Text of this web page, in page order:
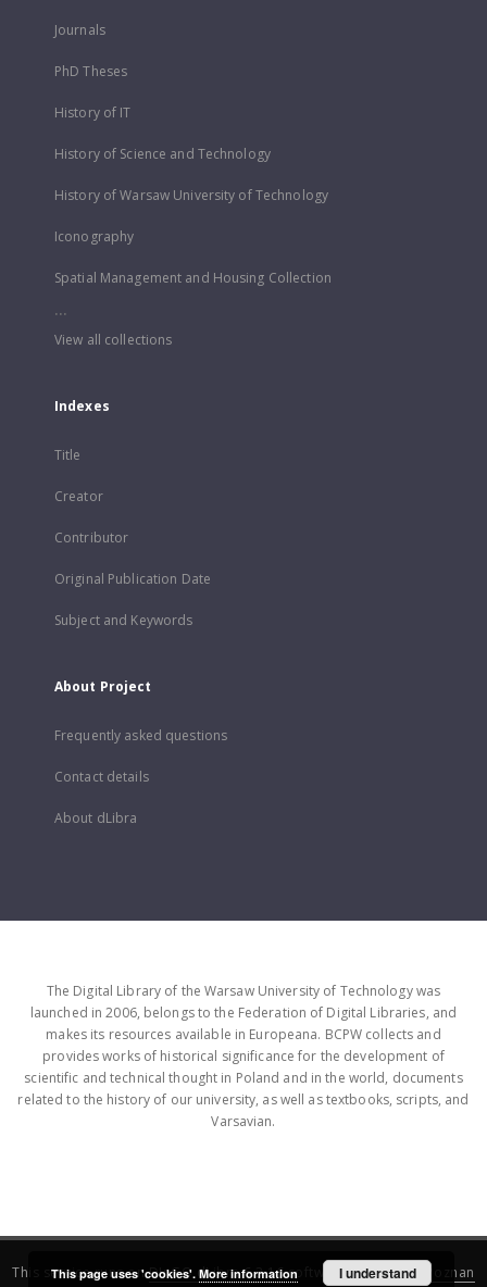
Journals
PhD Theses
History of IT
History of Science and Technology
History of Warsaw University of Technology
Iconography
Spatial Management and Housing Collection
...
View all collections
Indexes
Title
Creator
Contributor
Original Publication Date
Subject and Keywords
About Project
Frequently asked questions
Contact details
About dLibra
The Digital Library of the Warsaw University of Technology was
launched in 2006, belongs to the Federation of Digital Libraries, and
makes its resources available in Europeana. BCPW collects and
provides works of historical significance for the development of
scientific and technical thought in Poland and in the world, documents
related to the history of our university, as well as textbooks, scripts, and
Varsavian.
This service runs onDInGO dLibra 6.3.16software created by
Poznan
This page uses 'cookies'. More information I understand